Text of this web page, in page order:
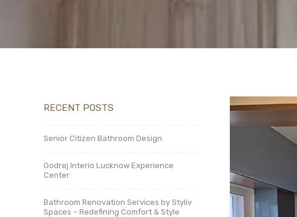
RECENT POSTS
Senior Citizen Bathroom Design
Godrej Interio Lucknow Experience
Center
Bathroom Renovation Services by Styliv
Spaces – Redefining Comfort & Style